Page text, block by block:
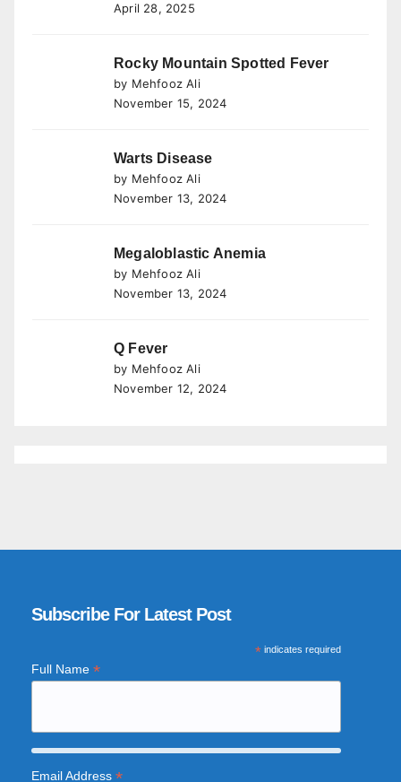
April 28, 2025
Rocky Mountain Spotted Fever
by Mehfooz Ali
November 15, 2024
Warts Disease
by Mehfooz Ali
November 13, 2024
Megaloblastic Anemia
by Mehfooz Ali
November 13, 2024
Q Fever
by Mehfooz Ali
November 12, 2024
Subscribe For Latest Post
*indicates required
Full Name *
Email Address